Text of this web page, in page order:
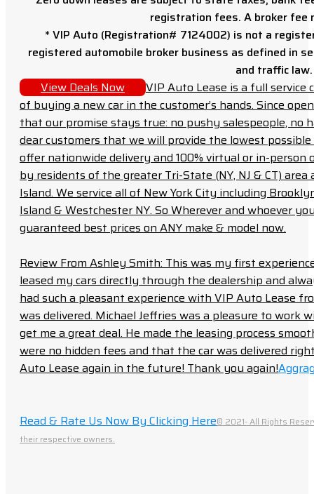
registration fees. A broker fee
* VIP Auto (Registration# 7124002) is not a
registered automobile broker business as defined in
and traffic law.
View Deals Now
VIP Auto Lease is a full
of buying a new car in the customer’s hands. Since
that our promise stays true: no pushy salespeople, no
dear customers that we will provide the lowest
offer nationwide delivery and 100% virtual or in-person
by residents of the greater Tri-State (NY, NJ & CT)
Island. We service all of New York City including
Island & Westchester NY. So Wherever and whoever
guaranteed best prices on ANY make & model now.
Review From Ashley Smith: This was my first
leased my cars directly through the dealership and
had such a pleasant experience with VIP Auto Lease
was delivered. Michael Jeffries was a pleasure to work
get me a great deal. He made the leasing process
were no hidden fees and that the car was delivered
Auto Lease again in the future! Thank you again!
Read & Rate Us Now By Clicking Here© 2021- All Rights
their respective owners.